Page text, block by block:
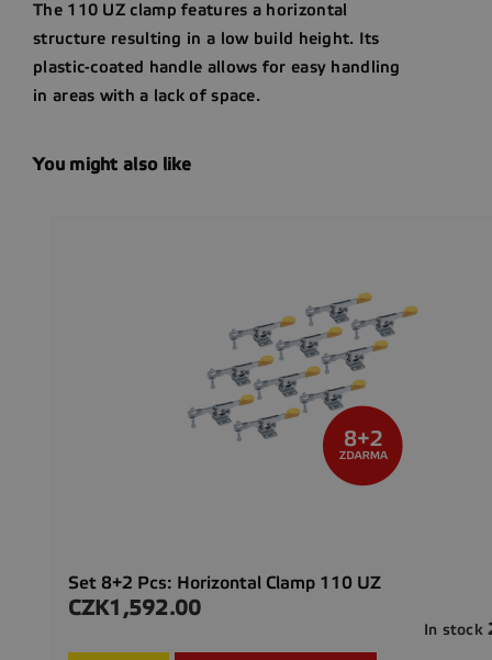
The 110 UZ clamp features a horizontal
structure resulting in a low build height. Its
plastic-coated handle allows for easy handling
in areas with a lack of space.
You might also like
Set 8+2 Pcs: Horizontal Clamp 110 UZ
Price
CZK1,592.00
In stock